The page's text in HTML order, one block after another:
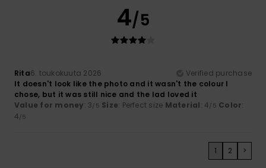
4/5
Rita6. toukokuuta 2026
Verified purchase
It doesn't look like the photo and it wasn't the colour I
chose, but it was still nice and the lad loved it
Value for money: 3/5 Size: Perfect size Material: 4/5 Color:
4/5
1 2 >